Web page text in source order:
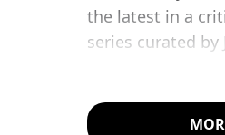
the latest in a
series curated by
project for